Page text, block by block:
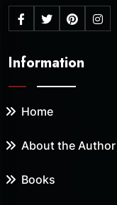
Information
Home
About the Author
Books